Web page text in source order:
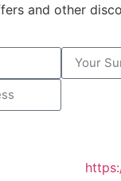
and other